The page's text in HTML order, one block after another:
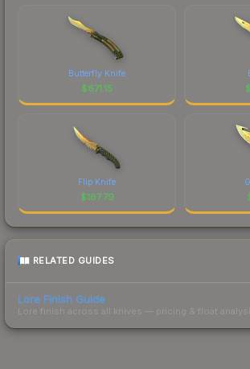
Butterfly Knife
$671.15 $
Flip Knife
$167.79
RELATED GUIDES
Lore Finish Guide
Lore finish across all knives — pricing & float